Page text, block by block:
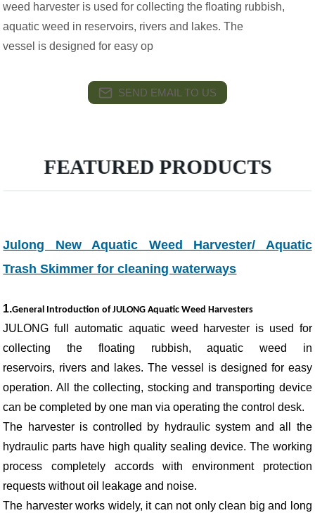
weed harvester is used for collecting the floating rubbish,
aquatic weed in reservoirs, rivers and lakes. The
vessel is designed for easy op
SEND EMAIL TO US
FEATURED PRODUCTS
Julong New Aquatic Weed Harvester/ Aquatic
Trash Skimmer for cleaning waterways
1.General Introduction of JULONG Aquatic Weed Harvesters
JULONG full automatic aquatic weed harvester is used for
collecting the floating rubbish, aquatic weed in
reservoirs, rivers and lakes. The vessel is designed for easy
operation. All the collecting, stocking and transporting device
can be completed by one man via operating the control desk.
The harvester is controlled by hydraulic system and all the
hydraulic parts have high quality sealing device. The working
process completely accords with environment protection
requests without oil leakage and noise.
The harvester works widely, it can not only clean big and long